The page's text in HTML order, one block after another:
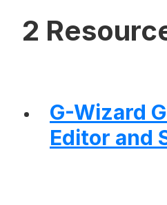
2
G-Wizard
Editor and